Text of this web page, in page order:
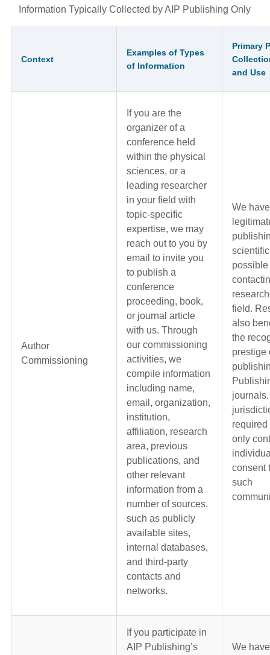
Information Typically Collected by AIP Publishing Only
Context
Examples of Types
of Information
Primary
and Use
Author
Commissioning
If you are the
organizer of a
conference held
within the physical
sciences, or a
leading researcher
in your field with
topic-specific
expertise, we may
reach out to you by
email to invite you
to publish a
conference
proceeding, book,
or journal article
with us. Through
our commissioning
activities, we
compile information
including name,
email, organization,
institution,
affiliation, research
area, previous
publications, and
other relevant
information from a
number of sources,
such as publicly
available sites,
internal databases,
and third-party
contacts and
networks.
We
possible
field.
also
the
prestige
only
consent
such
If you participate in
AIP Publishing’s
We